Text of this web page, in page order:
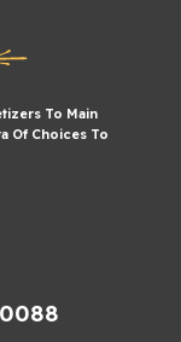
To Main
Of Choices To